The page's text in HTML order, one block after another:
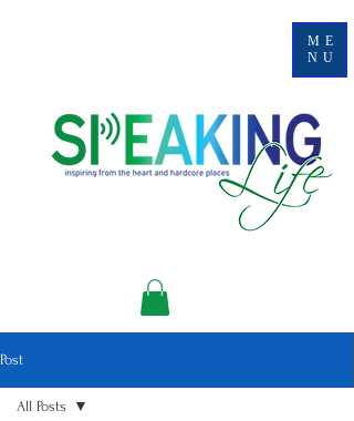
ME
NU
Post
All Posts